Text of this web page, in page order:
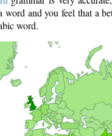
and you feel that a
word.